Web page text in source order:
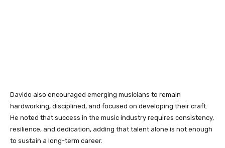
Davido also encouraged emerging musicians to remain
hardworking, disciplined, and focused on developing their craft.
He noted that success in the music industry requires consistency,
resilience, and dedication, adding that talent alone is not enough
to sustain a long-term career.